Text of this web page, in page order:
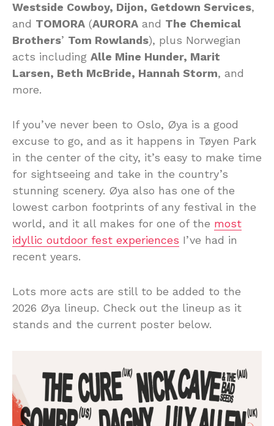
Westside Cowboy, Dijon, Getdown Services,
and TOMORA (AURORA and The Chemical
Brothers’ Tom Rowlands), plus Norwegian
acts including Alle Mine Hunder, Marit
Larsen, Beth McBride, Hannah Storm, and
more.
If you’ve never been to Oslo, Øya is a good
excuse to go, and as it happens in Tøyen Park
in the center of the city, it’s easy to make time
for sightseeing and take in the country’s
stunning scenery. Øya also has one of the
lowest carbon footprints of any festival in the
world, and it all makes for one of the most
idyllic outdoor fest experiences I’ve had in
recent years.
Lots more acts are still to be added to the
2026 Øya lineup. Check out the lineup as it
stands and the current poster below.